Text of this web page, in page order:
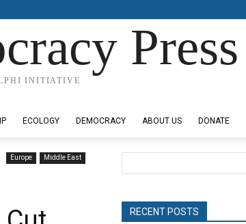
Press
INITIATIVE
ECOLOGY DEMOCRACY ABOUT US DONATE
Europe Middle East
RECENT POSTS